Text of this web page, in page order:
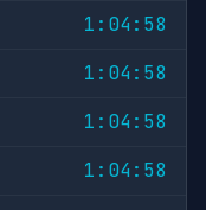
1:04:58
1:04:58
1:04:58
1:04:58